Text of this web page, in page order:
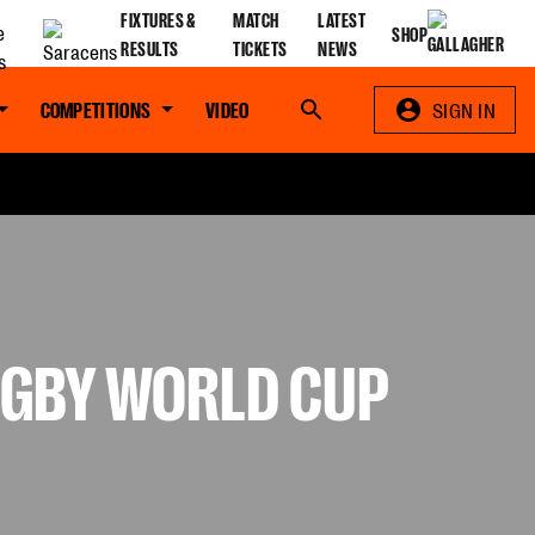
FIXTURES &
RESULTS
MATCH
TICKETS
LATEST
NEWS
SHOP
COMPETITIONS VIDEO Search SIGN IN
WORLD CUP